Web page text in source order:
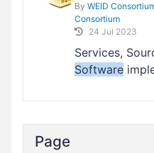
By WEID
Consortium
24 Jul 2023
Services,
Software
Page